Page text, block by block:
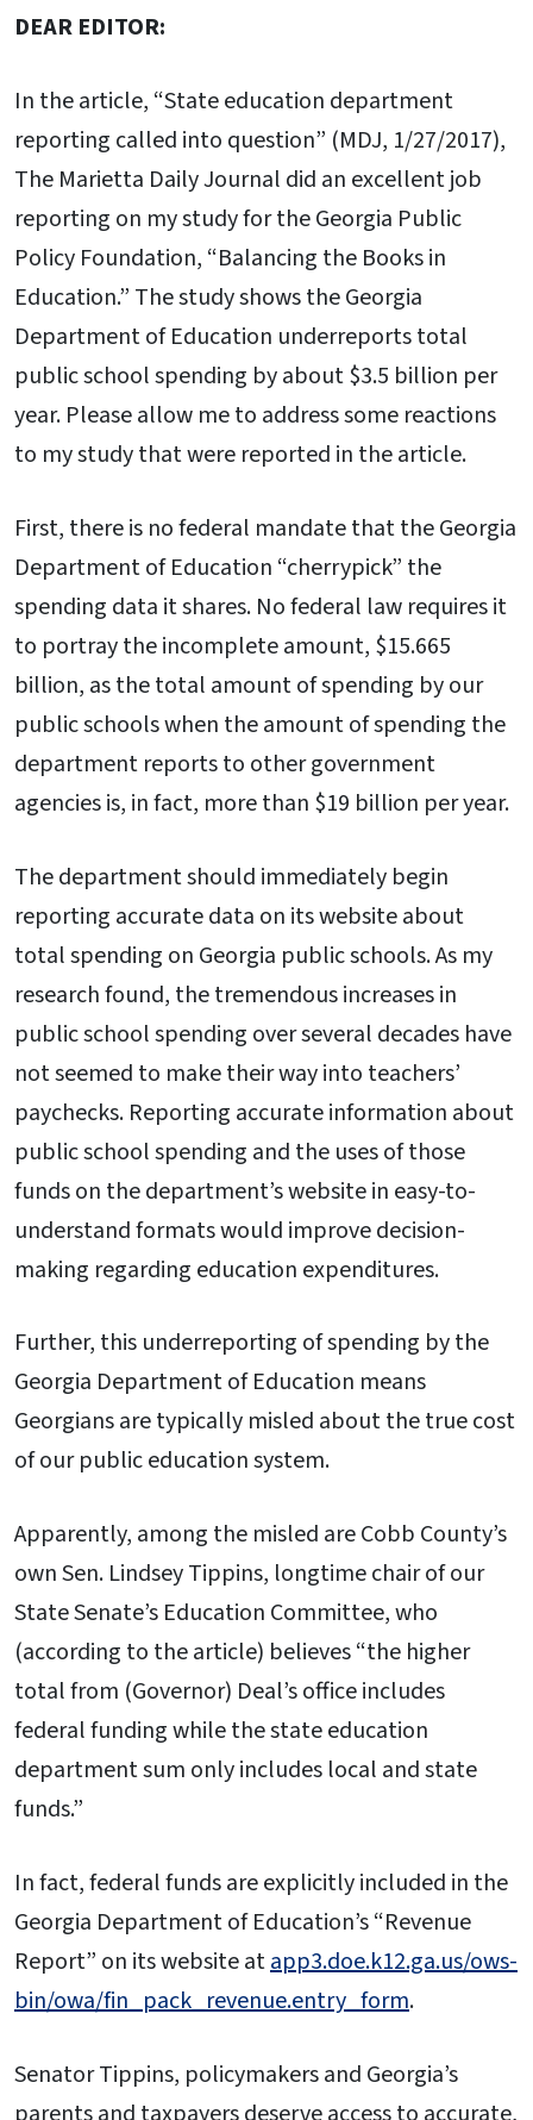
DEAR EDITOR:
In the article, “State education department
reporting called into question” (MDJ, 1/27/2017),
The Marietta Daily Journal did an excellent job
reporting on my study for the Georgia Public
Policy Foundation, “Balancing the Books in
Education.” The study shows the Georgia
Department of Education underreports total
public school spending by about $3.5 billion per
year. Please allow me to address some reactions
to my study that were reported in the article.
First, there is no federal mandate that the Georgia
Department of Education “cherrypick” the
spending data it shares. No federal law requires it
to portray the incomplete amount, $15.665
billion, as the total amount of spending by our
public schools when the amount of spending the
department reports to other government
agencies is, in fact, more than $19 billion per year.
The department should immediately begin
reporting accurate data on its website about
total spending on Georgia public schools. As my
research found, the tremendous increases in
public school spending over several decades have
not seemed to make their way into teachers’
paychecks. Reporting accurate information about
public school spending and the uses of those
funds on the department’s website in easy-to-
understand formats would improve decision-
making regarding education expenditures.
Further, this underreporting of spending by the
Georgia Department of Education means
Georgians are typically misled about the true cost
of our public education system.
Apparently, among the misled are Cobb County’s
own Sen. Lindsey Tippins, longtime chair of our
State Senate’s Education Committee, who
(according to the article) believes “the higher
total from (Governor) Deal’s office includes
federal funding while the state education
department sum only includes local and state
funds.”
In fact, federal funds are explicitly included in the
Georgia Department of Education’s “Revenue
Report” on its website atapp3.doe.k12.ga.us/ows-
bin/owa/fin_pack_revenue.entry_form.
Senator Tippins, policymakers and Georgia’s